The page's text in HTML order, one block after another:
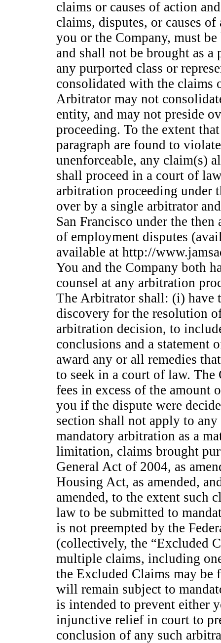
claims or causes of action
claims, disputes, or causes
you or the Company, must
and shall not be brought as
any purported class or
consolidated with the claims
Arbitrator may not
entity, and may not preside
proceeding. To the extent
paragraph are found to
unenforceable, any claim(s)
shall proceed in a court of
arbitration proceeding under
over by a single arbitrator
San Francisco under the
of employment disputes
available at http://
You and the Company both
counsel at any arbitration
The Arbitrator shall: (i) have
discovery for the resolution
arbitration decision, to
conclusions and a statement
award any or all remedies
to seek in a court of law.
fees in excess of the amount
you if the dispute were
section shall not apply to
mandatory arbitration as a
limitation, claims brought
General Act of 2004, as
Housing Act, as amended,
amended, to the extent such
law to be submitted to
is not preempted by the
(collectively, the “Excluded
multiple claims, including
the Excluded Claims may
will remain subject to
is intended to prevent either
injunctive relief in court to
conclusion of any such